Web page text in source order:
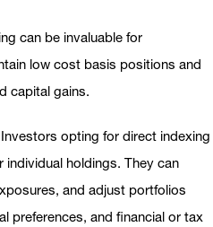
can be invaluable for
low cost basis positions and
capital gains.
Investors opting for direct indexing
holdings. They can
and adjust portfolios
preferences, and financial or tax